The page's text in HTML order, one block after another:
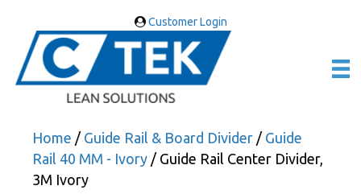
Customer Login
Home / Guide Rail & Board Divider / Guide
Rail 40 MM - Ivory / Guide Rail Center Divider,
3M Ivory